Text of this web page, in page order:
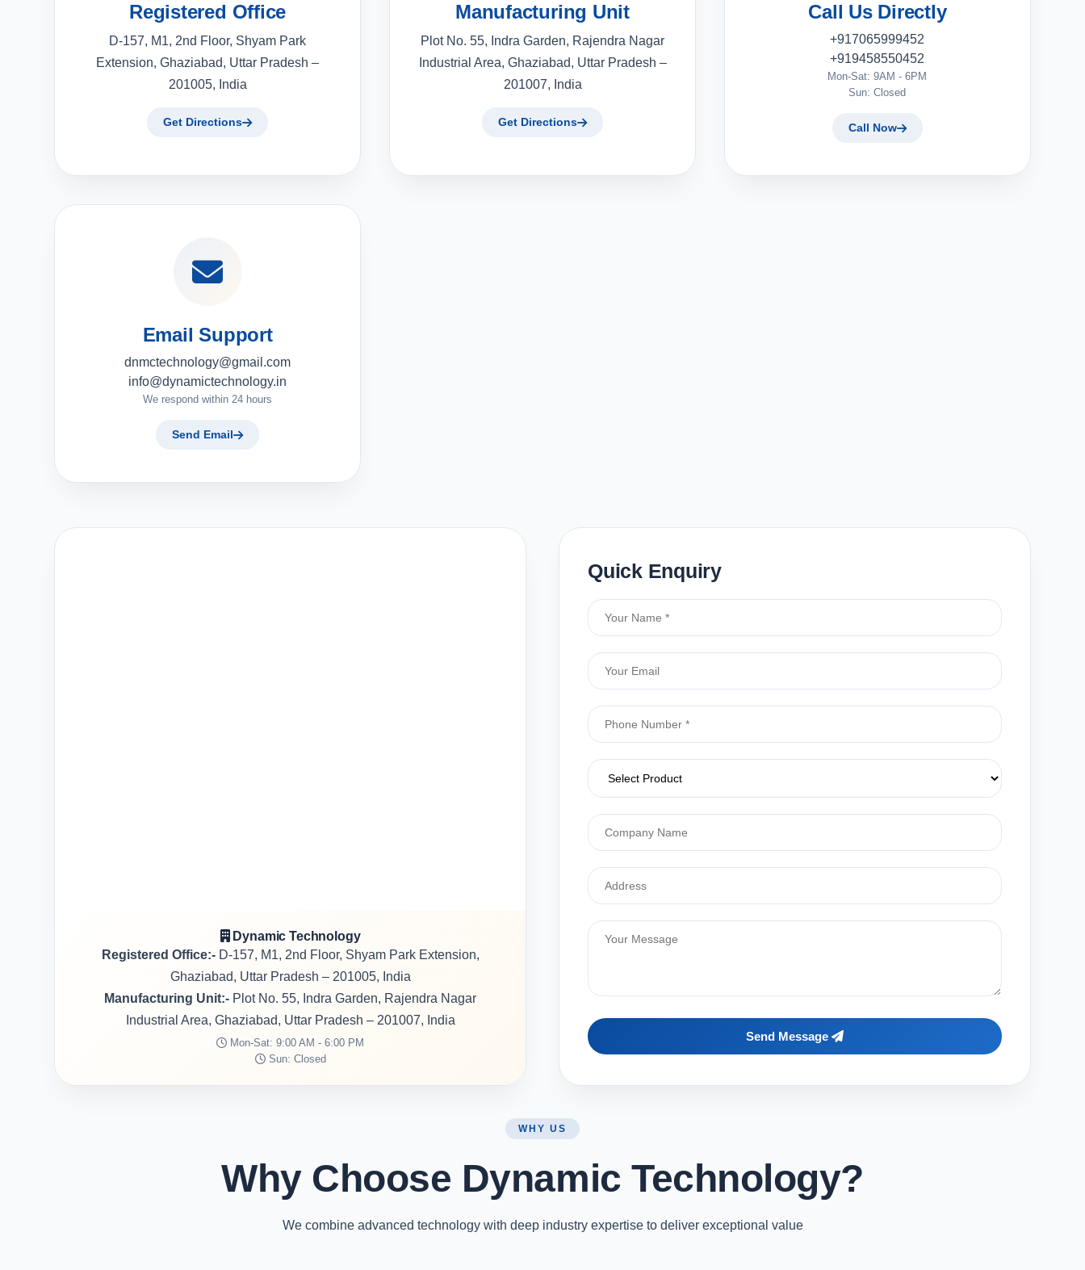
Registered Office
D-157, M1, 2nd Floor, Shyam Park
Extension, Ghaziabad, Uttar Pradesh –
201005, India
Get Directions
Manufacturing Unit
Plot No. 55, Indra Garden, Rajendra Nagar
Industrial Area, Ghaziabad, Uttar Pradesh –
201007, India
Get Directions
Call Us Directly
+917065999452
+919458550452
Mon-Sat: 9AM - 6PM
Sun: Closed
Call Now
Email Support
dnmctechnology@gmail.com
info@dynamictechnology.in
We respond within 24 hours
Send Email
Dynamic Technology
Registered Office:-D-157, M1, 2nd Floor, Shyam Park Extension,
Ghaziabad, Uttar Pradesh – 201005, India
Manufacturing Unit:- Plot No. 55, Indra Garden, Rajendra Nagar
Industrial Area, Ghaziabad, Uttar Pradesh – 201007, India
Mon-Sat: 9:00 AM - 6:00 PM
Sun: Closed
Quick Enquiry
Send Message
WHY US
Why Choose Dynamic Technology?
We combine advanced technology with deep industry expertise to deliver exceptional value